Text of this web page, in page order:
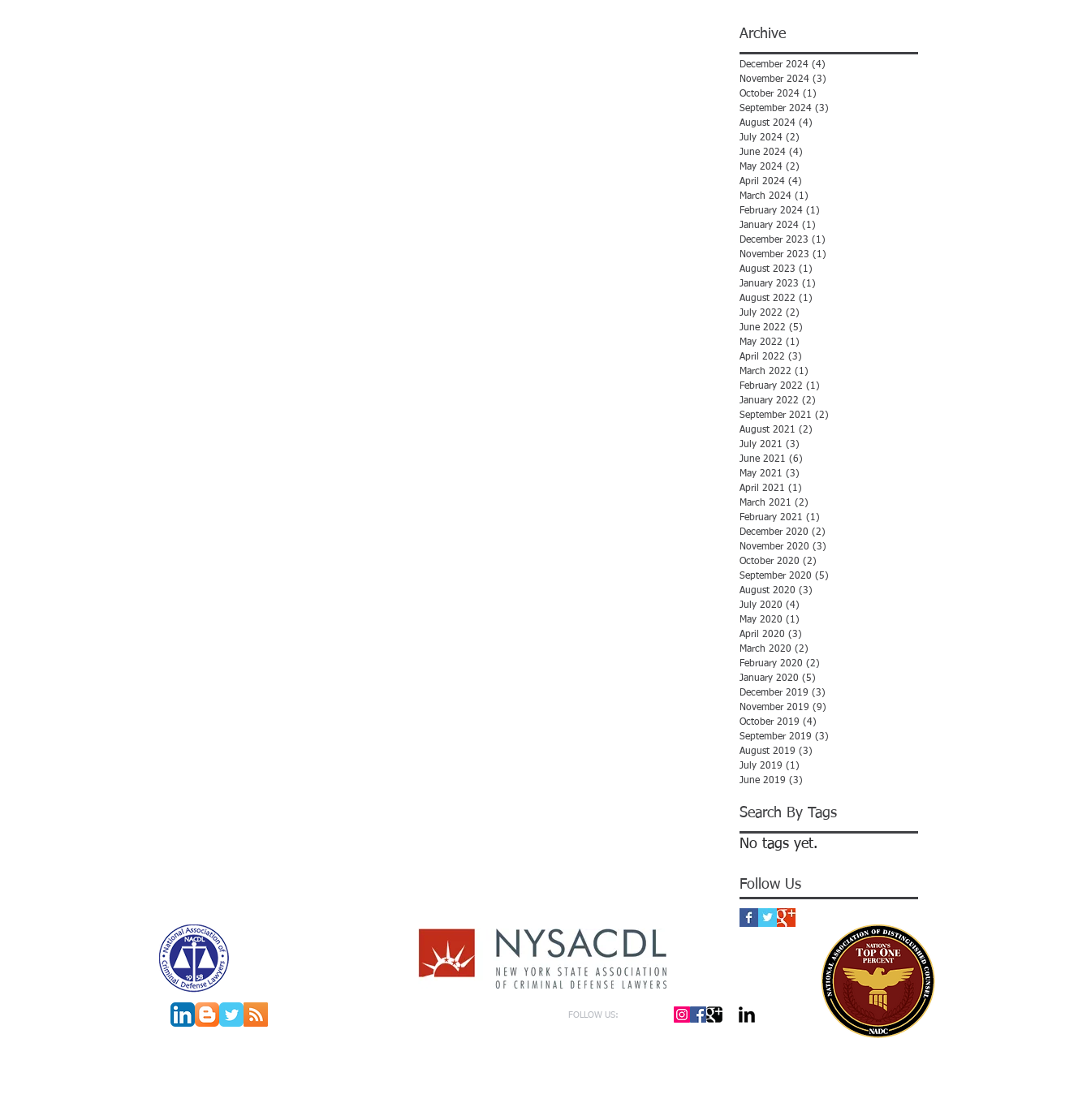
Archive
December 2024 (4)
November 2024 (3)
October 2024 (1)
September 2024 (3)
August 2024 (4)
July 2024 (2)
June 2024 (4)
May 2024 (2)
April 2024 (4)
March 2024 (1)
February 2024 (1)
January 2024 (1)
December 2023 (1)
November 2023 (1)
August 2023 (1)
January 2023 (1)
August 2022 (1)
July 2022 (2)
June 2022 (5)
May 2022 (1)
April 2022 (3)
March 2022 (1)
February 2022 (1)
January 2022 (2)
September 2021 (2)
August 2021 (2)
July 2021 (3)
June 2021 (6)
May 2021 (3)
April 2021 (1)
March 2021 (2)
February 2021 (1)
December 2020 (2)
November 2020 (3)
October 2020 (2)
September 2020 (5)
August 2020 (3)
July 2020 (4)
May 2020 (1)
April 2020 (3)
March 2020 (2)
February 2020 (2)
January 2020 (5)
December 2019 (3)
November 2019 (9)
October 2019 (4)
September 2019 (3)
August 2019 (3)
July 2019 (1)
June 2019 (3)
Search By Tags
No tags yet.
Follow Us
FOLLOW US: